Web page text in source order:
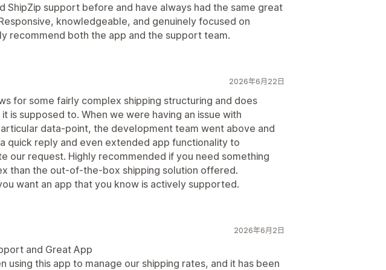
ShipZip support before and have always had the same great
knowledgeable, and genuinely focused on
recommend both the app and the support team.
2026年6月22日
for some fairly complex shipping structuring and does
is supposed to. When we were having an issue with
data-point, the development team went above and
quick reply and even extended app functionality to
our request. Highly recommended if you need something
than the out-of-the-box shipping solution offered.
want an app that you know is actively supported.
2026年6月2日
and Great App
using this app to manage our shipping rates, and it has been